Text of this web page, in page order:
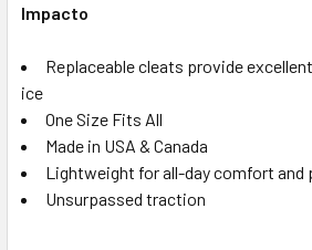
Impacto
Replaceable cleats provide
ice
One Size Fits All
Made in USA & Canada
Lightweight for all-day comfort and
Unsurpassed traction